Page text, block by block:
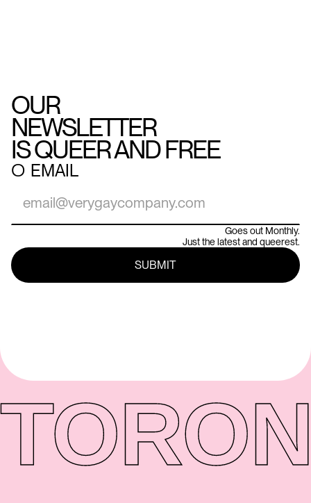
OUR
NEWSLETTER
IS QUEER AND FREE
○ EMAIL
Goes out Monthly.
Just the latest and queerest.